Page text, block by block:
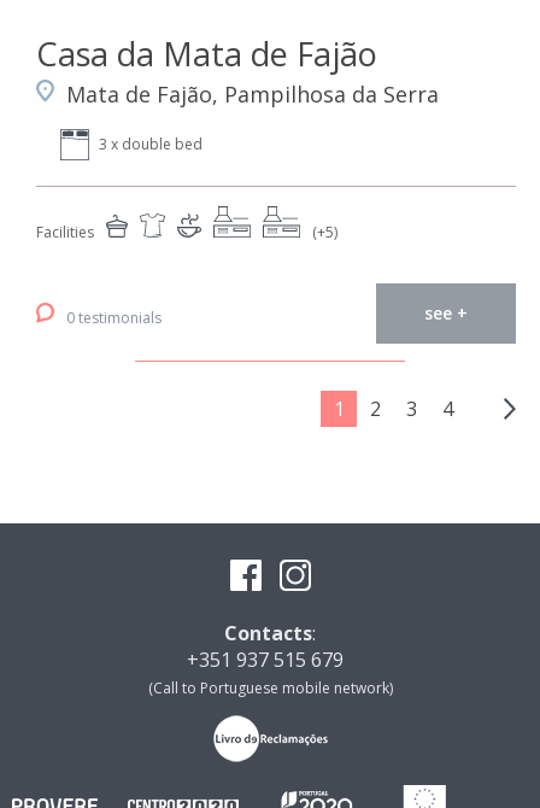
Casa da Mata de Fajão
Mata de Fajão, Pampilhosa da Serra
3 x double bed
Facilities (+5)
0 testimonials see +
1 2 3 4
Contacts:
+351 937 515 679
(Call to Portuguese mobile network)